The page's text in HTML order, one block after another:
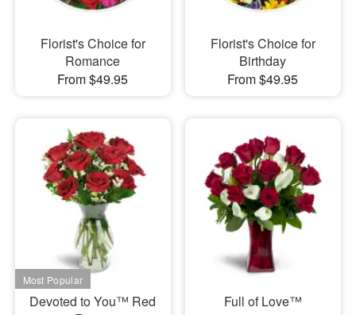
Florist's Choice for
Romance
From $49.95
Florist's Choice for
Birthday
From $49.95
Devoted to You™ Red
Full of Love™